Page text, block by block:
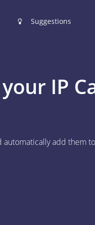
Suggestions
IP
add them